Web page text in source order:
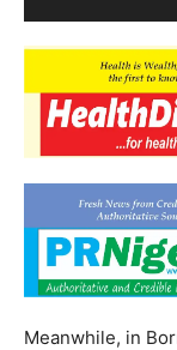
Meanwhile, in